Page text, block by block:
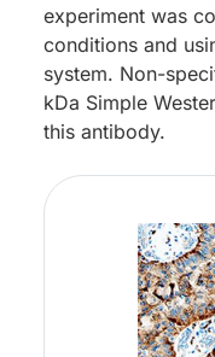
experiment was
conditions and
system. Non-
kDa Simple
this antibody.